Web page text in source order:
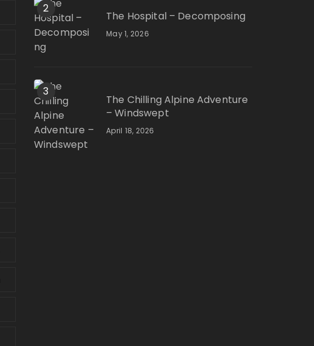
2
The Hospital – Decomposing
May 1, 2026
3
The Chilling Alpine Adventure
– Windswept
April 18, 2026